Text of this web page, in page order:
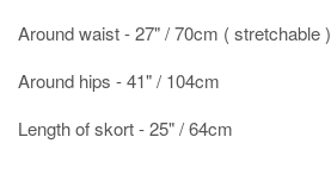
Around waist - 27" / 70cm ( stretchable )
Around hips - 41" / 104cm
Length of skort - 25" / 64cm